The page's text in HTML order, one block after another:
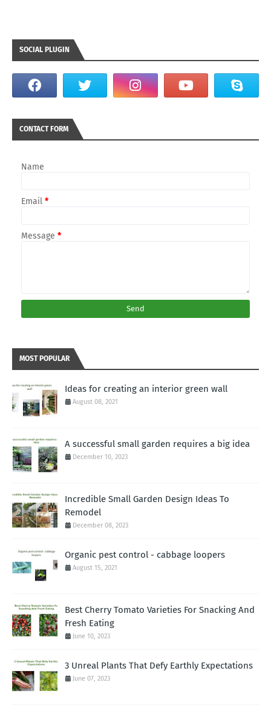
SOCIAL PLUGIN
CONTACT FORM
Name
Email *
Message *
MOST POPULAR
Ideas for creating an interior green wall
August 08, 2021
A successful small garden requires a big idea
December 10, 2023
Incredible Small Garden Design Ideas To
Remodel
December 08, 2023
Organic pest control - cabbage loopers
August 15, 2021
Best Cherry Tomato Varieties For Snacking And
Fresh Eating
June 10, 2023
3 Unreal Plants That Defy Earthly Expectations
June 07, 2023